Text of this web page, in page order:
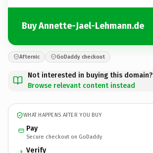
Buy Annette-Jael-Lehmann.de
Afternic GoDaddy checkout
Not interested in buying this domain?
Browse relevant content instead
WHAT HAPPENS AFTER YOU BUY
Pay
Secure checkout on GoDaddy
Verify